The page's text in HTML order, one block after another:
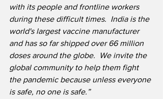
with its people and frontline workers
during these difficult times.  India is the
world's largest vaccine manufacturer
and has so far shipped over 66 million
doses around the globe.  We invite the
global community to help them fight
the pandemic because unless everyone
is safe, no one is safe.”